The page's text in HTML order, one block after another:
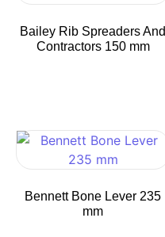
Bailey Rib Spreaders And
Contractors 150 mm
Bennett Bone Lever 235
mm